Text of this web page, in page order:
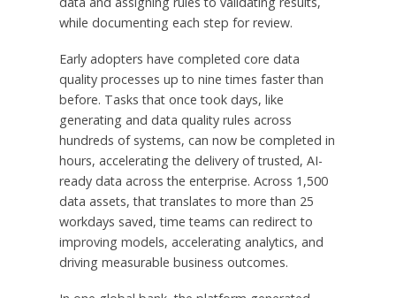
while documenting each step for review.
Early adopters have completed core data
quality processes up to nine times faster than
before. Tasks that once took days, like
generating and data quality rules across
hundreds of systems, can now be completed in
hours, accelerating the delivery of trusted, AI-
ready data across the enterprise. Across 1,500
data assets, that translates to more than 25
workdays saved, time teams can redirect to
improving models, accelerating analytics, and
driving measurable business outcomes.